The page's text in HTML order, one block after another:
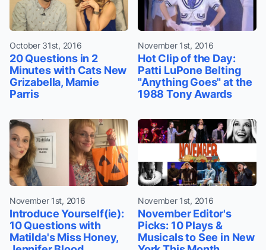
October 31st, 2016
20 Questions in 2
Minutes with Cats New
Grizabella, Mamie
Parris
November 1st, 2016
Hot Clip of the Day:
Patti LuPone Belting
"Anything Goes" at the
1988 Tony Awards
November 1st, 2016
Introduce Yourself(ie):
10 Questions with
Matilda's Miss Honey,
November 1st, 2016
November Editor's
Picks: 10 Plays &
Musicals to See in New